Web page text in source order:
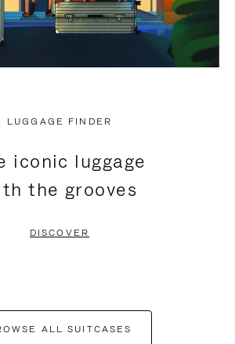
LUGGAGE FINDER
iconic luggage
the grooves
DISCOVER
ALL SUITCASES